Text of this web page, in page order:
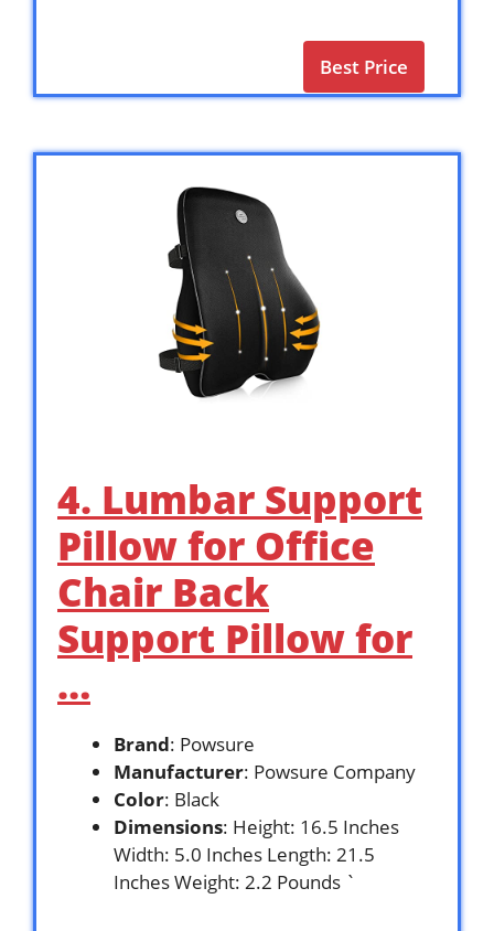
Best Price
4. Lumbar Support
Pillow for Office
Chair Back
Support Pillow for
…
Brand: Powsure
Manufacturer: Powsure Company
Color: Black
Dimensions: Height: 16.5 Inches
Width: 5.0 Inches Length: 21.5
Inches Weight: 2.2 Pounds `